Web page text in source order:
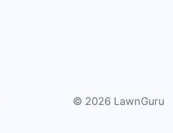
© 2026 LawnGuru